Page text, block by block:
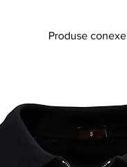
Produse conexe